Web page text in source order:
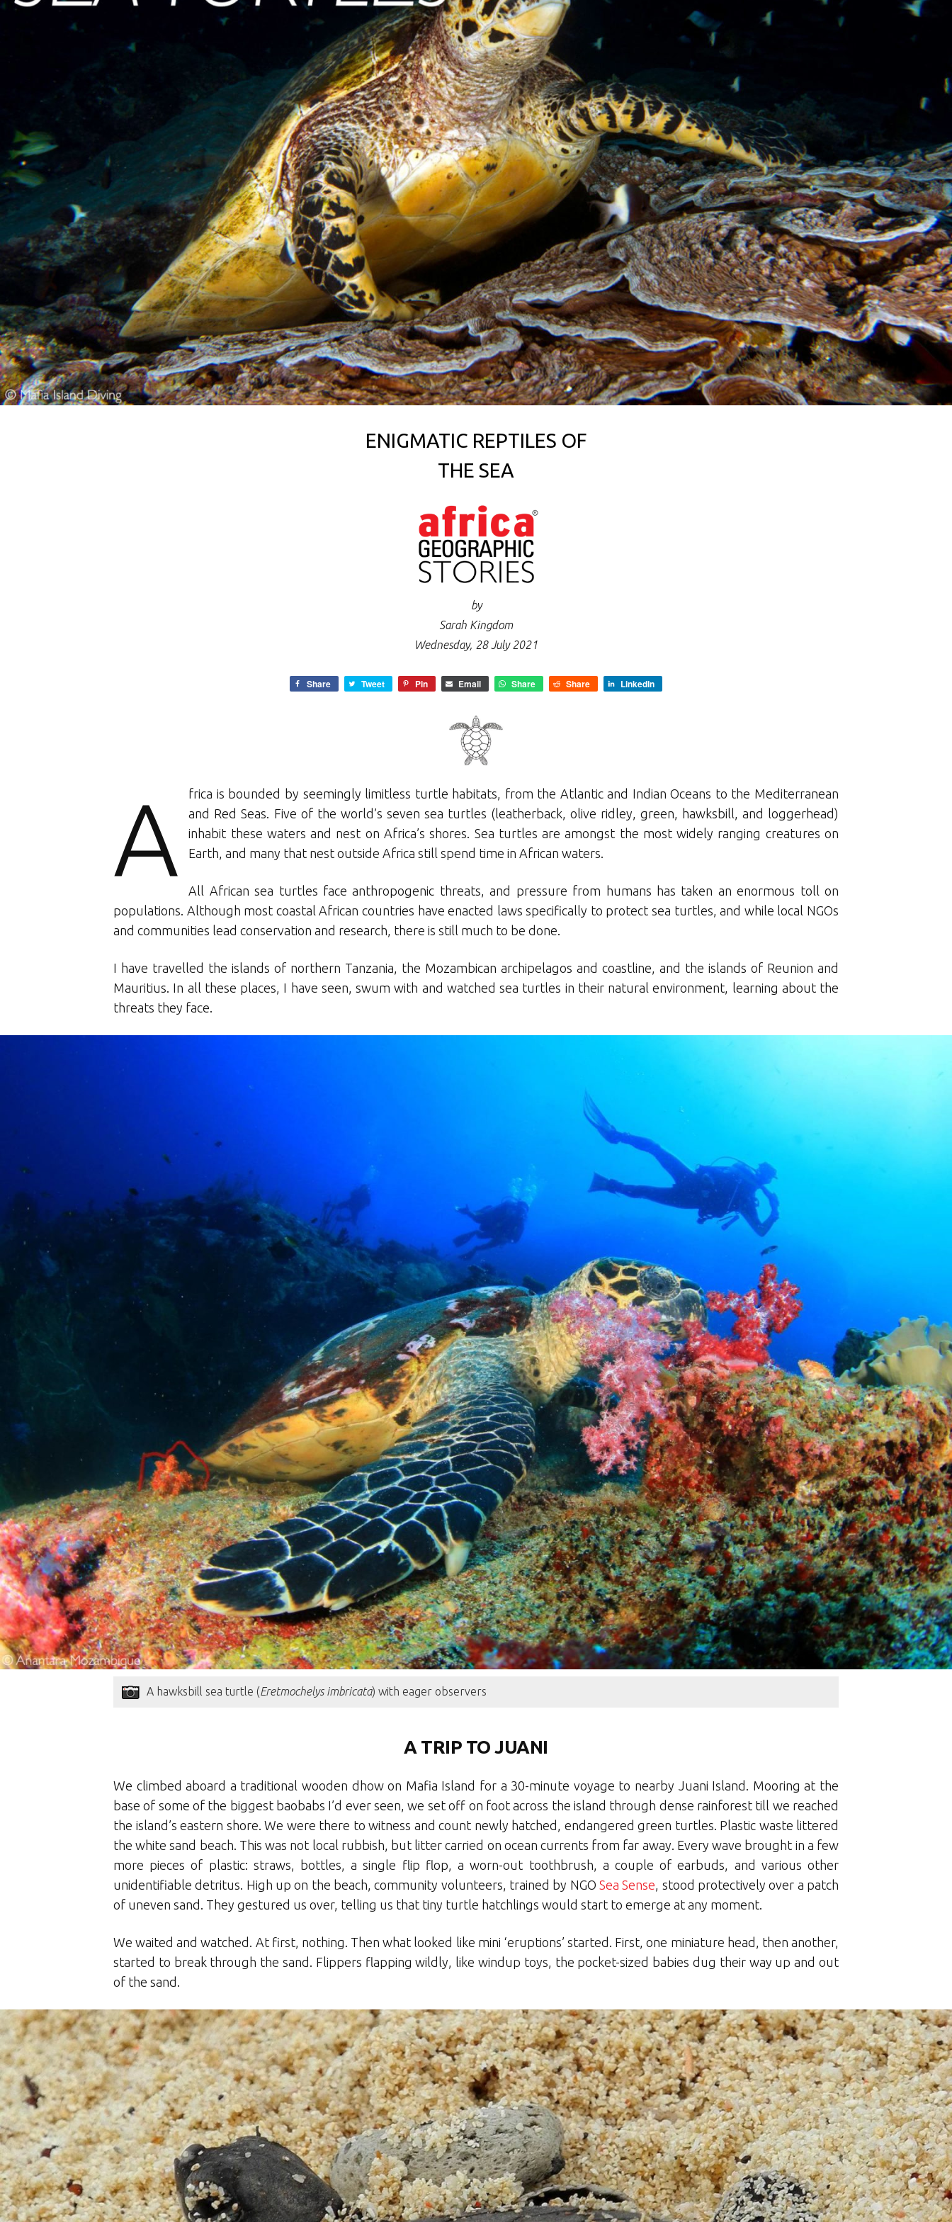
ENIGMATIC REPTILES OF
THE SEA
by
Sarah Kingdom
Wednesday, 28 July 2021
Share Tweet Pin Email Share Share LinkedIn
A
frica is bounded by seemingly limitless turtle habitats, from the Atlantic and Indian Oceans to the Mediterranean
and Red Seas. Five of the world’s seven sea turtles (leatherback, olive ridley, green, hawksbill, and loggerhead)
inhabit these waters and nest on Africa’s shores. Sea turtles are amongst the most widely ranging creatures on
Earth, and many that nest outside Africa still spend time in African waters.
All African sea turtles face anthropogenic threats, and pressure from humans has taken an enormous toll on
populations. Although most coastal African countries have enacted laws specifically to protect sea turtles, and while local NGOs
and communities lead conservation and research, there is still much to be done.
I have travelled the islands of northern Tanzania, the Mozambican archipelagos and coastline, and the islands of Reunion and
Mauritius. In all these places, I have seen, swum with and watched sea turtles in their natural environment, learning about the
threats they face.
A hawksbill sea turtle (Eretmochelys imbricata) with eager observers
A TRIP TO JUANI
We climbed aboard a traditional wooden dhow on Mafia Island for a 30-minute voyage to nearby Juani Island. Mooring at the
base of some of the biggest baobabs I’d ever seen, we set off on foot across the island through dense rainforest till we reached
the island’s eastern shore. We were there to witness and count newly hatched, endangered green turtles. Plastic waste littered
the white sand beach. This was not local rubbish, but litter carried on ocean currents from far away. Every wave brought in a few
more pieces of plastic: straws, bottles, a single flip flop, a worn-out toothbrush, a couple of earbuds, and various other
unidentifiable detritus. High up on the beach, community volunteers, trained by NGO Sea Sense, stood protectively over a patch
of uneven sand. They gestured us over, telling us that tiny turtle hatchlings would start to emerge at any moment.
We waited and watched. At first, nothing. Then what looked like mini ‘eruptions’ started. First, one miniature head, then another,
started to break through the sand. Flippers flapping wildly, like windup toys, the pocket-sized babies dug their way up and out
of the sand.